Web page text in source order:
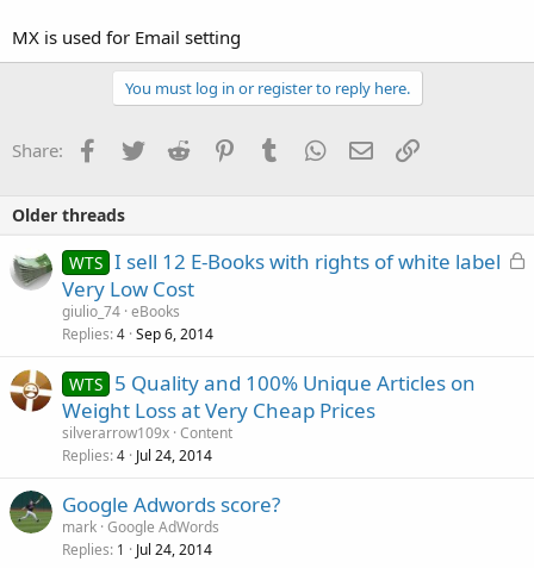
MX is used for Email setting
You must log in or register to reply here.
Share: Facebook
TwitterReddit PinterestTumblrWhatsApp
EmailLink
Older threads
L
WTS I sell 12 E-Books with rights of white label
Very Low Cost
giulio_74 eBooks
Replies 4 Sep 6, 2014
WTS 5 Quality and 100% Unique Articles on
Weight Loss at Very Cheap Prices
silverarrow109x Content
Replies 4 Jul 24, 2014
Google Adwords score?
mark Google AdWords
Replies 1 Jul 24, 2014